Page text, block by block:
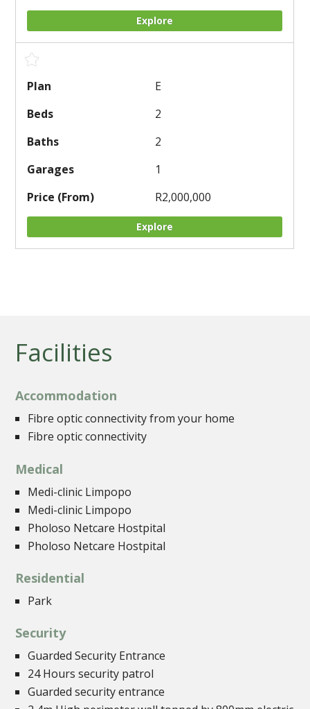
Explore
E
2
2
1
R2,000,000
Explore
Facilities
Accommodation
Fibre optic connectivity from your home
Fibre optic connectivity
Medical
Medi-clinic Limpopo
Medi-clinic Limpopo
Pholoso Netcare Hostpital
Pholoso Netcare Hostpital
Residential
Park
Security
Guarded Security Entrance
24 Hours security patrol
Guarded security entrance